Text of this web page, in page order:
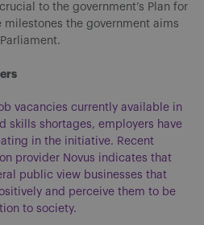
to the government’s Plan for
milestones the government aims
vacancies currently available in
skills shortages, employers have
in the initiative. Recent
provider Novus indicates that
public view businesses that
and perceive them to be
to society.